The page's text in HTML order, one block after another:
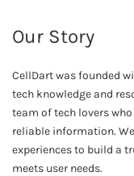
Our Story
CellDart was founded
tech knowledge and
team of tech lovers
reliable information.
experiences to build a
meets user needs.